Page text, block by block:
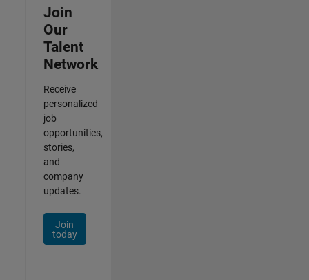
Join
Our
Talent
Network
Receive
personalized
job
opportunities,
stories,
and
company
updates.
Join
today